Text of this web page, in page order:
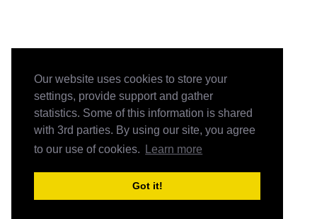
Our website uses cookies to store your
settings, provide support and gather
statistics. Some of this information is shared
with 3rd parties. By using our site, you agree
to our use of cookies.
Learn more
Got it!